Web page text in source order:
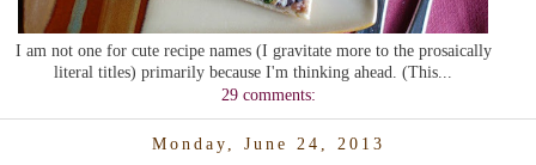
I am not one for cute recipe names (I gravitate more to the prosaically
literal titles) primarily because I'm thinking ahead. (This...
29 comments:
Monday, June 24, 2013